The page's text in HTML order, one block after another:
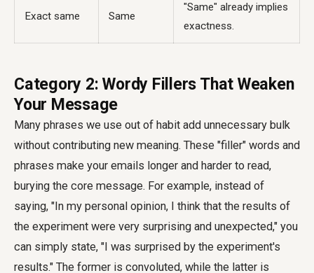
Exact same Same
"Same" already implies
exactness.
Category 2: Wordy Fillers That Weaken
Your Message
Many phrases we use out of habit add unnecessary bulk
without contributing new meaning. These "filler" words and
phrases make your emails longer and harder to read,
burying the core message. For example, instead of
saying, "In my personal opinion, I think that the results of
the experiment were very surprising and unexpected," you
can simply state, "I was surprised by the experiment's
results." The former is convoluted, while the latter is